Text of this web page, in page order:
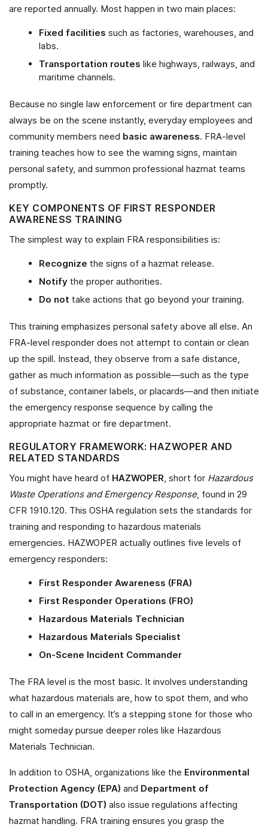
are reported annually. Most happen in two main places:
Fixed facilities such as factories, warehouses, and
labs.
Transportation routes like highways, railways, and
maritime channels.
Because no single law enforcement or fire department can
always be on the scene instantly, everyday employees and
community members need basic awareness. FRA-level
training teaches how to see the warning signs, maintain
personal safety, and summon professional hazmat teams
promptly.
KEY COMPONENTS OF FIRST RESPONDER
AWARENESS TRAINING
The simplest way to explain FRA responsibilities is:
Recognize the signs of a hazmat release.
Notify the proper authorities.
Do not take actions that go beyond your training.
This training emphasizes personal safety above all else. An
FRA-level responder does not attempt to contain or clean
up the spill. Instead, they observe from a safe distance,
gather as much information as possible—such as the type
of substance, container labels, or placards—and then initiate
the emergency response sequence by calling the
appropriate hazmat or fire department.
REGULATORY FRAMEWORK: HAZWOPER AND
RELATED STANDARDS
You might have heard of HAZWOPER, short for Hazardous
Waste Operations and Emergency Response, found in 29
CFR 1910.120. This OSHA regulation sets the standards for
training and responding to hazardous materials
emergencies. HAZWOPER actually outlines five levels of
emergency responders:
First Responder Awareness (FRA)
First Responder Operations (FRO)
Hazardous Materials Technician
Hazardous Materials Specialist
On-Scene Incident Commander
The FRA level is the most basic. It involves understanding
what hazardous materials are, how to spot them, and who
to call in an emergency. It’s a stepping stone for those who
might someday pursue deeper roles like Hazardous
Materials Technician.
In addition to OSHA, organizations like the Environmental
Protection Agency (EPA) and Department of
Transportation (DOT) also issue regulations affecting
hazmat handling. FRA training ensures you grasp the